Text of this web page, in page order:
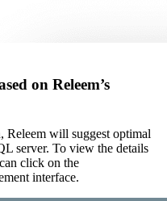
on Releem’s
Releem will suggest optimal
server. To view the details
click on the
interface.